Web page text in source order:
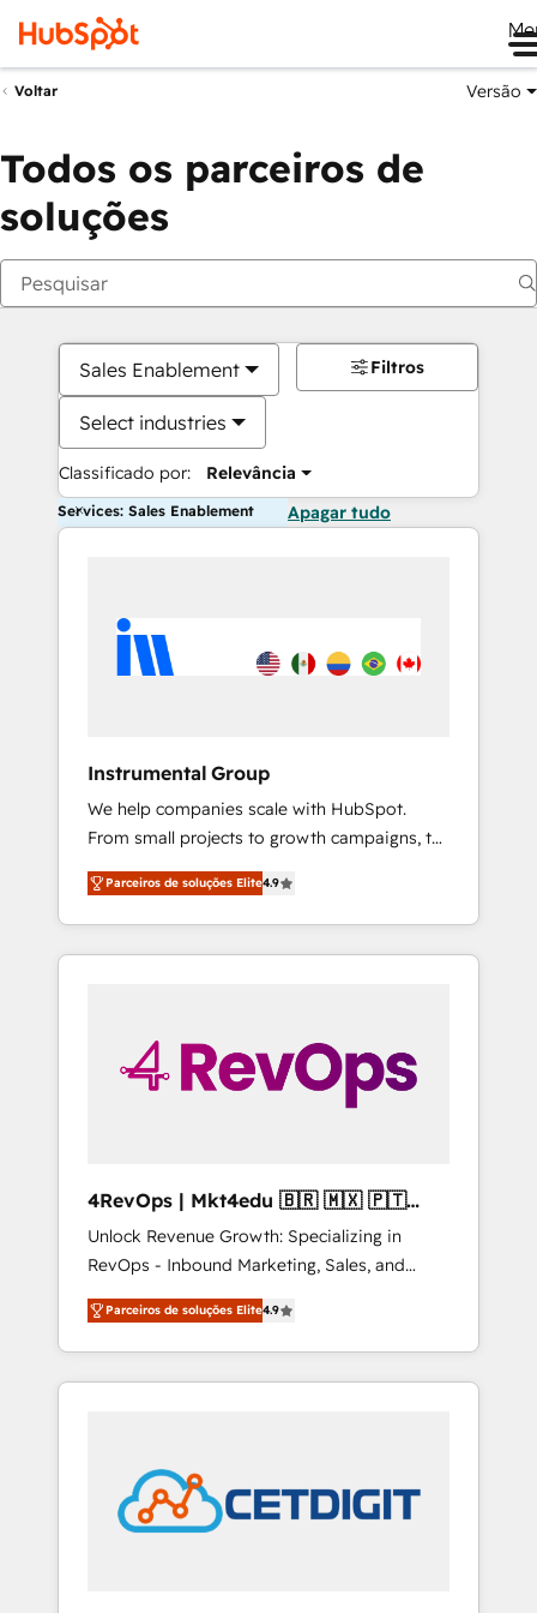
Voltar Versão
Todos os parceiros de
soluções
Sales Enablement
Select industries
Classificado por: Relevância
Filtros
Services: Sales Enablement Apagar tudo
Instrumental Group
We help companies scale with HubSpot.
From small projects to growth campaigns, to
CRM and websites. Hire an agency that's
experienced in every inch of HubSpot and
willing to work hand-in-hand with your team
to simplify the complex and build a better
Parceiros de soluções Elite4.9
4RevOps | Mkt4edu 🇧🇷 🇲🇽 🇵🇹
🇦🇪 🇺🇸
Unlock Revenue Growth: Specializing in
RevOps - Inbound Marketing, Sales, and
Customer Success We specialize in driving
revenue growth for companies across
industries through tailored marketing, sales,
and customer success strategies, utilizing
in education market, we offer unparalleled
insights. Operating in five countries—Brazil,
UAE (Abu Dhabi/Dubai/Sharjah), Mexico,
Parceiros de soluções Elite4.9